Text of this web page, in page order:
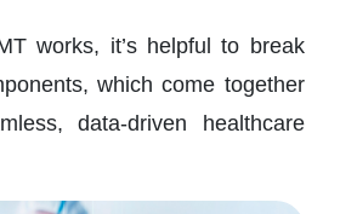
works, it’s helpful to break
which come together
data-driven healthcare